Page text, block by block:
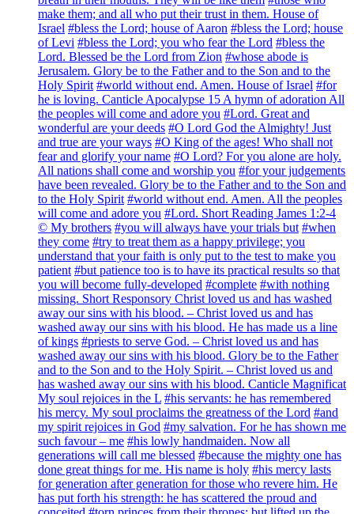
make them; and all who put their trust in them. House of
Israel #bless the Lord; house of Aaron #bless the Lord; house
of Levi #bless the Lord; you who fear the Lord #bless the
Lord. Blessed be the Lord from Zion #whose abode is
Jerusalem. Glory be to the Father and to the Son and to the
Holy Spirit #world without end. Amen. House of Israel #for
he is loving. Canticle Apocalypse 15 A hymn of adoration All
the peoples will come and adore you #Lord. Great and
wonderful are your deeds #O Lord God the Almighty! Just
and true are your ways #O King of the ages! Who shall not
fear and glorify your name #O Lord? For you alone are holy.
All nations shall come and worship you #for your judgements
have been revealed. Glory be to the Father and to the Son and
to the Holy Spirit #world without end. Amen. All the peoples
will come and adore you #Lord. Short Reading James 1:2-4
© My brothers #you will always have your trials but #when
they come #try to treat them as a happy privilege; you
understand that your faith is only put to the test to make you
patient #but patience too is to have its practical results so that
you will become fully-developed #complete #with nothing
missing. Short Responsory Christ loved us and has washed
away our sins with his blood. – Christ loved us and has
washed away our sins with his blood. He has made us a line
of kings #priests to serve God. – Christ loved us and has
washed away our sins with his blood. Glory be to the Father
and to the Son and to the Holy Spirit. – Christ loved us and
has washed away our sins with his blood. Canticle Magnificat
My soul rejoices in the L #his servants: he has remembered
his mercy. My soul proclaims the greatness of the Lord #and
my spirit rejoices in God #my salvation. For he has shown me
such favour – me #his lowly handmaiden. Now all
generations will call me blessed #because the mighty one has
done great things for me. His name is holy #his mercy lasts
for generation after generation for those who revere him. He
has put forth his strength: he has scattered the proud and